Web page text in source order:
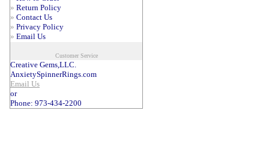
» Return Policy
» Contact Us
» Privacy Policy
» Email Us
Customer Service
Creative Gems,LLC.
AnxietySpinnerRings.com
Email Us
or
Phone: 973-434-2200